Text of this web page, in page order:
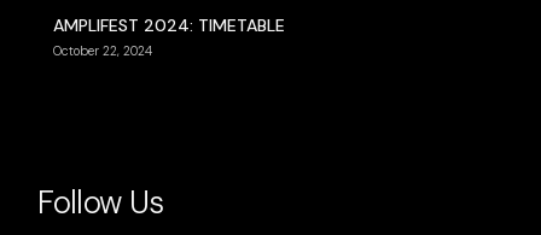
AMPLIFEST 2024: TIMETABLE
October 22, 2024
Follow Us